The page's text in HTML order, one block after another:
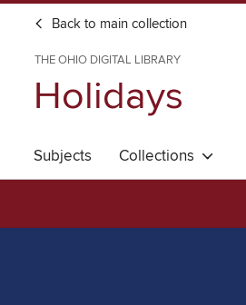
Back to main collection
THE OHIO DIGITAL LIBRARY
Holidays
Subjects Collections